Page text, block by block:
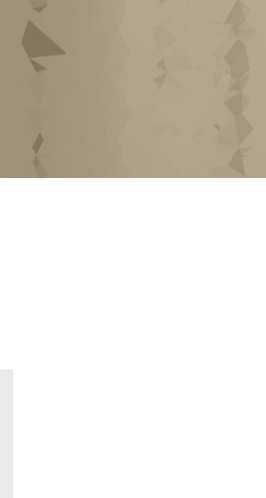
experience about the
events as ‘knowledge